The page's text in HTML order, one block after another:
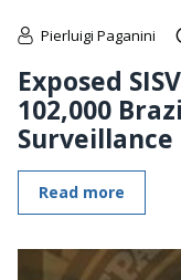
Pierluigi Paganini
Exposed
102,000
Surveillance
Read more